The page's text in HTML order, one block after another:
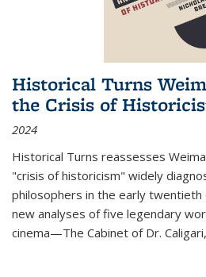
Historical Turns
the Crisis of
2024
Historical Turns reassesses
"crisis of historicism" widely
philosophers in the early twentieth
new analyses of five legendary
cinema—The Cabinet of Dr. Caligari,